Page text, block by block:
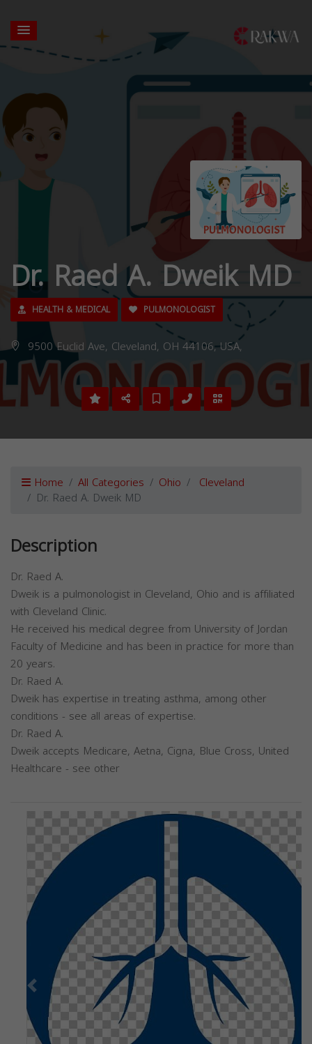
Dr. Raed A. Dweik MD
HEALTH & MEDICAL PULMONOLOGIST
9500 Euclid Ave, Cleveland, OH 44106, USA,
Home All Categories Ohio Cleveland
Dr. Raed A. Dweik MD
Description
Dr. Raed A.
Dweik is a pulmonologist in Cleveland, Ohio and is affiliated
with Cleveland Clinic.
He received his medical degree from University of Jordan
Faculty of Medicine and has been in practice for more than
20 years.
Dr. Raed A.
Dweik has expertise in treating asthma, among other
conditions - see all areas of expertise.
Dr. Raed A.
Dweik accepts Medicare, Aetna, Cigna, Blue Cross, United
Healthcare - see other
Previous Next